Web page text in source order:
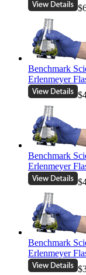
Benchmark
Erlenmeyer
Benchmark
Erlenmeyer
Benchmark
Erlenmeyer